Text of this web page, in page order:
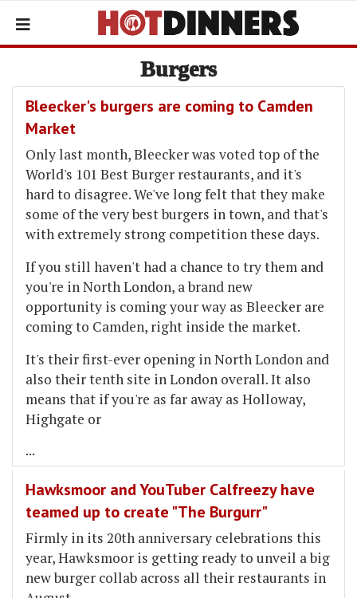
Burgers
Bleecker's burgers are coming to Camden
Market
Only last month, Bleecker was voted top of the
World's 101 Best Burger restaurants, and it's
hard to disagree. We've long felt that they make
some of the very best burgers in town, and that's
with extremely strong competition these days.
If you still haven't had a chance to try them and
you're in North London, a brand new
opportunity is coming your way as Bleecker are
coming to Camden, right inside the market.
It's their first-ever opening in North London and
also their tenth site in London overall. It also
means that if you're as far away as Holloway,
Highgate or
...
Hawksmoor and YouTuber Calfreezy have
teamed up to create "The Burgurr"
Firmly in its 20th anniversary celebrations this
year, Hawksmoor is getting ready to unveil a big
new burger collab across all their restaurants in